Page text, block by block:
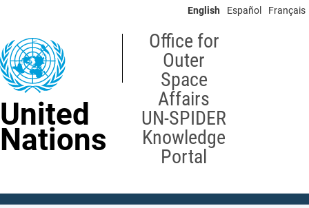
content
English Español Français
United
Nations
Office for
Outer
Space
Affairs
UN-SPIDER
Knowledge
Portal